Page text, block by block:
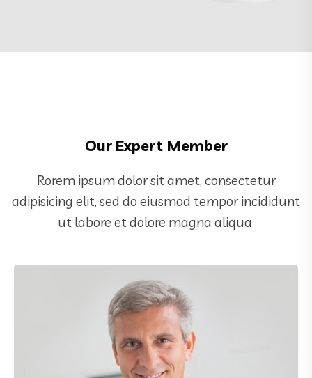
Our Expert Member
Rorem ipsum dolor sit amet, consectetur
adipisicing elit, sed do eiusmod tempor incididunt
ut labore et dolore magna aliqua.